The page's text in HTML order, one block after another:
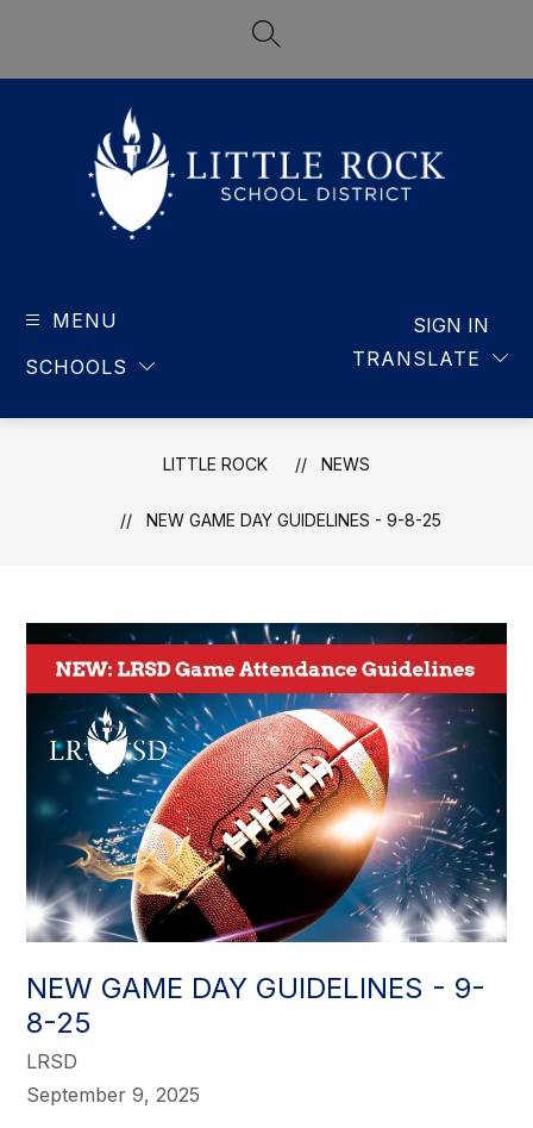
SEARCH SITE
SCHOOL
MENU
SCHOOLS
TRANSLATE
SIGN IN
LITTLE ROCK NEWS
NEW GAME DAY GUIDELINES - 9-8-25
NEW GAME DAY GUIDELINES - 9-
8-25
LRSD
September 9, 2025